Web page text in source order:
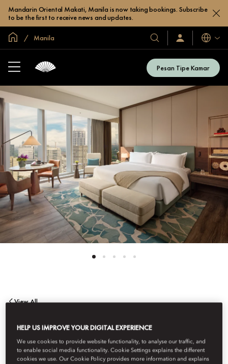
Mandarin Oriental Makati, Manila is now taking bookings. Subscribe
to be the first to receive news and updates.
Halaman Utama Global
Manila
Hotel
&
Resor
Kami
Masuk
/
Bahasa
Pesan Tipe Kamar
View All
DELUXE ROOM
Inspired by the decades‑old trees of Ayala Triangle, the Deluxe
HELP US IMPROVE YOUR DIGITAL EXPERIENCE
We use cookies to provide website functionality, to analyse our traffic, and
to enable social media functionality. Cookie Settings explains the different
cookies we use. Our Cookie Policy provides more information and explains